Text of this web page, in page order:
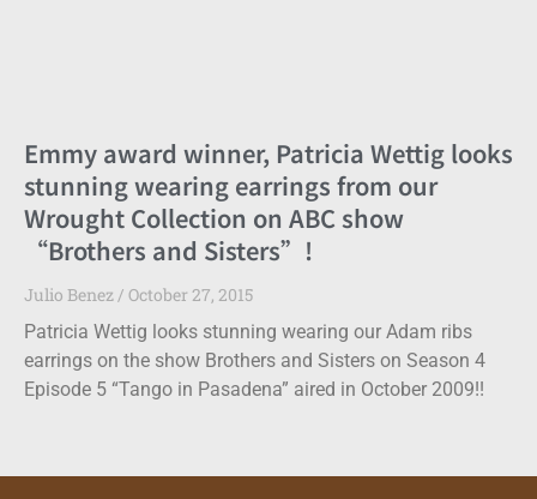
Emmy award winner, Patricia Wettig looks
stunning wearing earrings from our
Wrought Collection on ABC show
“Brothers and Sisters”!
Julio Benez
October 27, 2015
Patricia Wettig looks stunning wearing our Adam ribs
earrings on the show Brothers and Sisters on Season 4
Episode 5 “Tango in Pasadena” aired in October 2009!!